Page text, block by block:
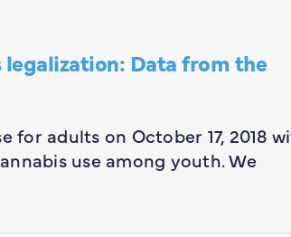
legalization: Data from the
for adults on October 17, 2018
use among youth. We